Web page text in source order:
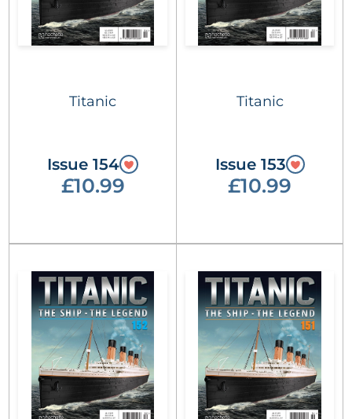
Titanic
Issue 154
£10.99
Titanic
Issue 153
£10.99